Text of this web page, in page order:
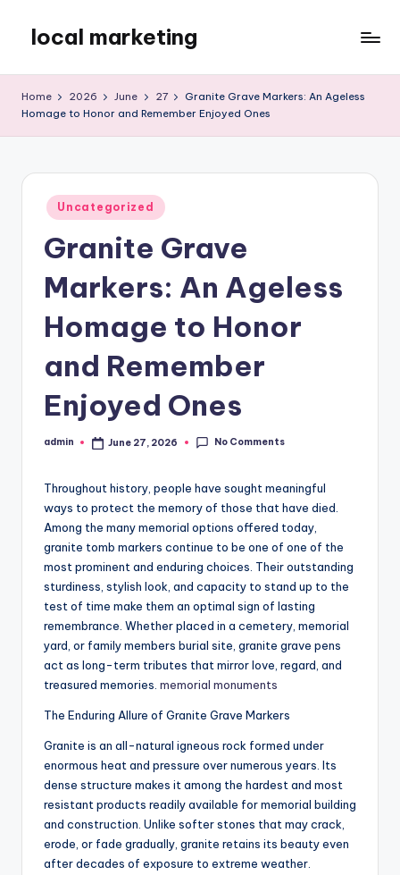
content
local marketing
Blog
Home 2026 June 27
Granite Grave Markers: An Ageless
Homage to Honor and Remember Enjoyed Ones
Posted
in
Uncategorized
Granite Grave
Markers: An Ageless
Homage to Honor
and Remember
Enjoyed Ones
Posted
admin June 27, 2026 No Comments
Throughout history, people have sought meaningful
ways to protect the memory of those that have died.
Among the many memorial options offered today,
granite tomb markers continue to be one of one of the
most prominent and enduring choices. Their outstanding
sturdiness, stylish look, and capacity to stand up to the
test of time make them an optimal sign of lasting
remembrance. Whether placed in a cemetery, memorial
yard, or family members burial site, granite grave pens
act as long-term tributes that mirror love, regard, and
treasured memories. memorial monuments​
The Enduring Allure of Granite Grave Markers
Granite is an all-natural igneous rock formed under
enormous heat and pressure over numerous years. Its
dense structure makes it among the hardest and most
resistant products readily available for memorial building
and construction. Unlike softer stones that may crack,
erode, or fade gradually, granite retains its beauty even
after decades of exposure to extreme weather.